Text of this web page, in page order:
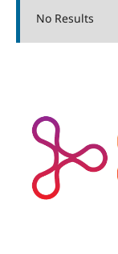
No Results